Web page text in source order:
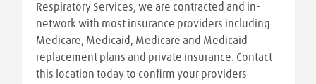
Respiratory Services, we are contracted and in-
network with most insurance providers including
Medicare, Medicaid, Medicare and Medicaid
replacement plans and private insurance. Contact
this location today to confirm your providers